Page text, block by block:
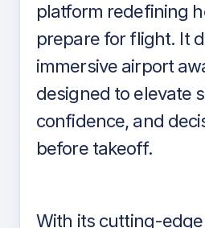
platform redefining
prepare for flight. It
immersive airport
designed to elevate
confidence, and
before takeoff.
With its cutting-